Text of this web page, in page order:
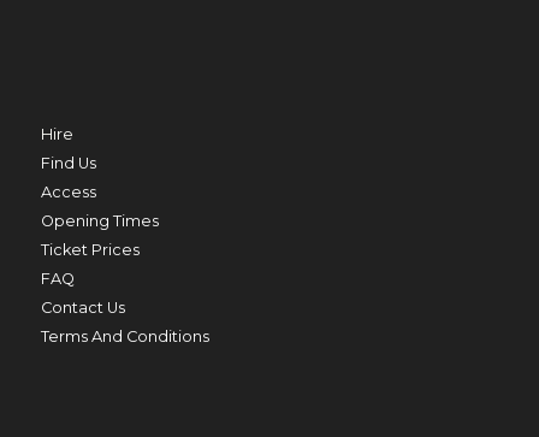
THU 20 AUG TO THU 27 AUG
Hire
Find Us
Access
Opening Times
Ticket Prices
FAQ
Contact Us
Terms And Conditions